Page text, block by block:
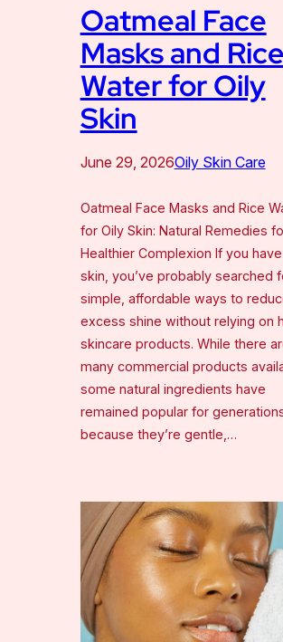
Oatmeal Face
Masks and Rice
Water for Oily
Skin
June 29, 2026Oily Skin Care
Oatmeal Face Masks and Rice
for Oily Skin: Natural Remedies
Healthier Complexion If you
skin, you’ve probably searched
simple, affordable ways to
excess shine without relying on
skincare products. While there
many commercial products
some natural ingredients have
remained popular for
because they’re gentle,…